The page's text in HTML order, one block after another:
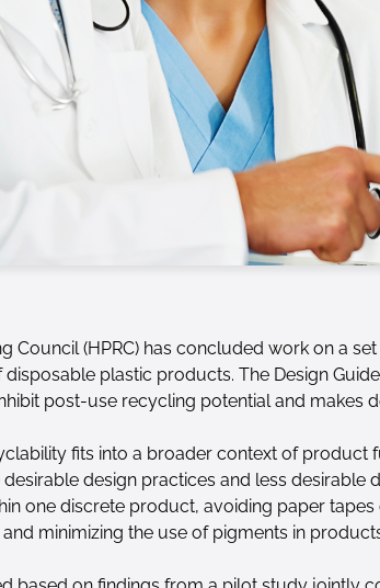
Council (HPRC) has concluded work on a
plastic products. The Design
post-use recycling potential and
fits into a broader context of
design practices and less
one discrete product, avoiding paper
minimizing the use of pigments in